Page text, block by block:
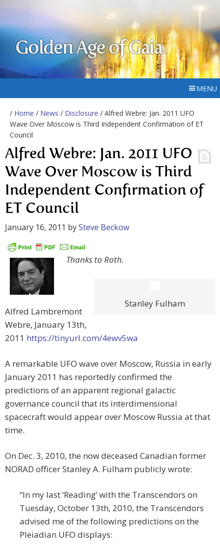
Golden Age of Gaia
MENU
/ Home / News / Disclosure / Alfred Webre: Jan. 2011 UFO
Wave Over Moscow is Third Independent Confirmation of ET
Council
Alfred Webre: Jan. 2011 UFO
Wave Over Moscow is Third
Independent Confirmation of
ET Council
January 16, 2011 bySteve Beckow
Thanks to Roth.
Stanley Fulham
Alfred Lambremont
Webre, January 13th,
2011 https://tinyurl.com/4ewv5wa
A remarkable UFO wave over Moscow, Russia in early
January 2011 has reportedly confirmed the
predictions of an apparent regional galactic
governance council that its interdimensional
spacecraft would appear over Moscow Russia at that
time.
On Dec. 3, 2010, the now deceased Canadian former
NORAD officer Stanley A. Fulham publicly wrote:
“In my last ‘Reading’ with the Transcendors on
Tuesday, October 13th, 2010, the Transcendors
advised me of the following predictions on the
Pleiadian UFO displays: